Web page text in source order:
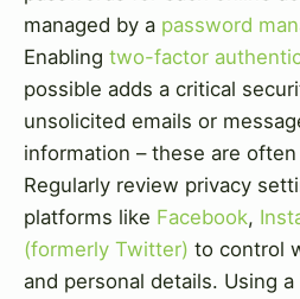
managed by a password
Enabling two-factor
possible adds a critical
unsolicited emails or
information – these are often
Regularly review privacy
platforms like Facebook,
(formerly Twitter) to control
and personal details. Using a